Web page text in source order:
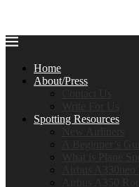
Home
About/Press
Spotting Resources